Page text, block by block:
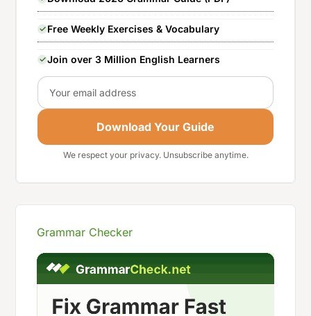
Free Weekly Exercises & Vocabulary
Join over 3 Million English Learners
Email
Download Your Guide
We respect your privacy. Unsubscribe anytime.
Grammar Checker